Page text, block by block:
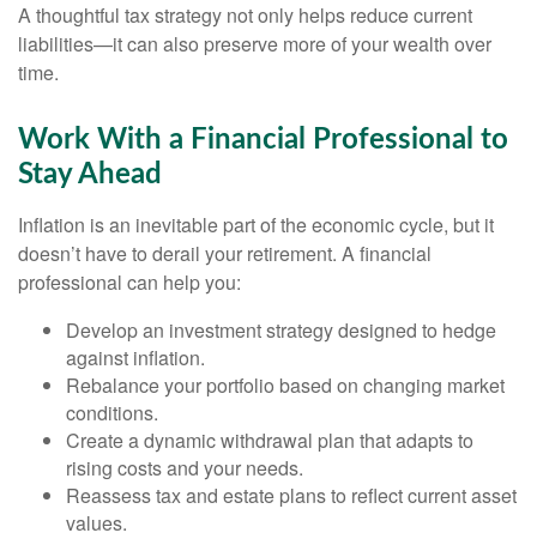
A thoughtful tax strategy not only helps reduce current
liabilities—it can also preserve more of your wealth over
time.
Work With a Financial Professional to
Stay Ahead
Inflation is an inevitable part of the economic cycle, but it
doesn’t have to derail your retirement. A financial
professional can help you:
Develop an investment strategy designed to hedge
against inflation.
Rebalance your portfolio based on changing market
conditions.
Create a dynamic withdrawal plan that adapts to
rising costs and your needs.
Reassess tax and estate plans to reflect current asset
values.